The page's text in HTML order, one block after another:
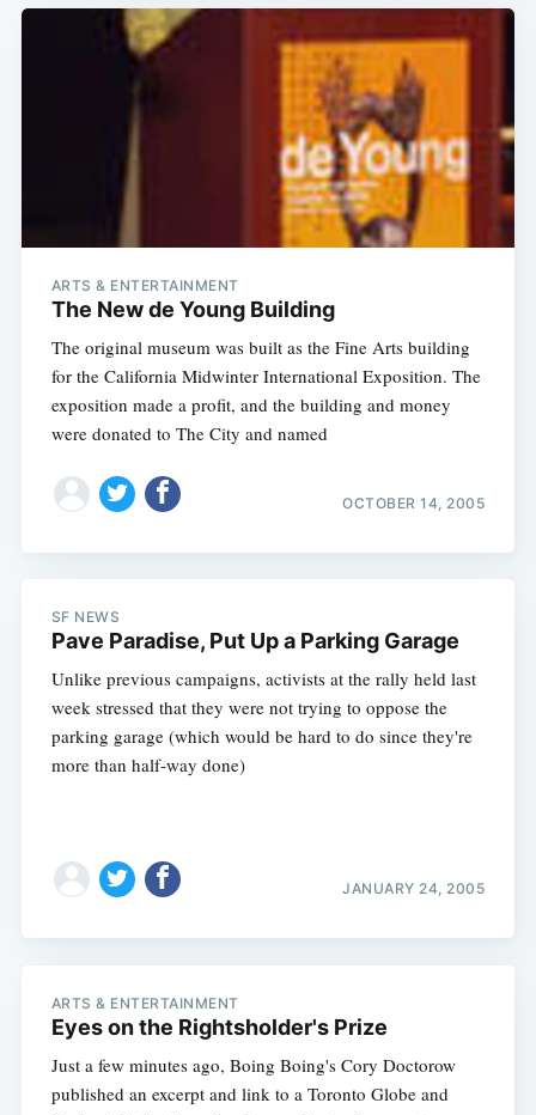
ARTS & ENTERTAINMENT
The New de Young Building
The original museum was built as the Fine Arts building
for the California Midwinter International Exposition. The
exposition made a profit, and the building and money
were donated to The City and named
OCTOBER 14, 2005
SF NEWS
Pave Paradise, Put Up a Parking Garage
Unlike previous campaigns, activists at the rally held last
week stressed that they were not trying to oppose the
parking garage (which would be hard to do since they're
more than half-way done)
JANUARY 24, 2005
ARTS & ENTERTAINMENT
Eyes on the Rightsholder's Prize
Just a few minutes ago, Boing Boing's Cory Doctorow
published an excerpt and link to a Toronto Globe and